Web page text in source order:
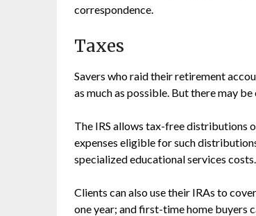
correspondence.
Taxes
Savers who raid their retirement
as much as possible. But there may
The IRS allows tax-free distributions
expenses eligible for such
specialized educational services costs.
Clients can also use their IRAs to
one year; and first-time home buyers